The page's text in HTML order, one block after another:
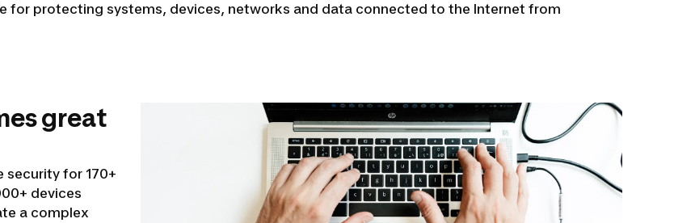
for protecting systems, devices, networks and data connected to the Internet from
great
security for 170+
devices
a complex